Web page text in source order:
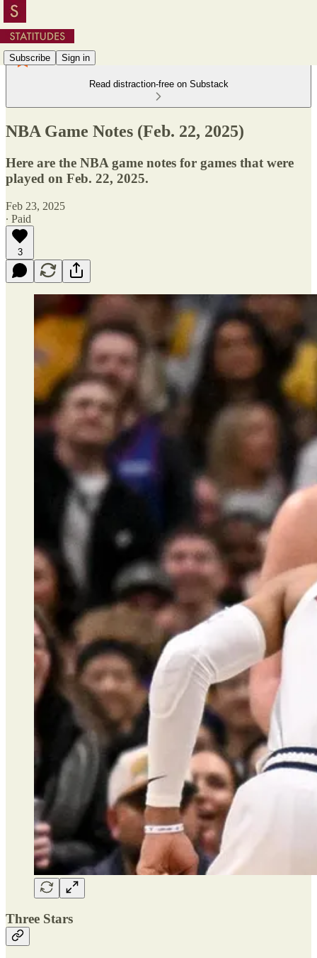
Subscribe Sign in
Read distraction-free on Substack
NBA Game Notes (Feb. 22, 2025)
Here are the NBA game notes for games that were
played on Feb. 22, 2025.
Feb 23, 2025
∙ Paid
3
Three Stars